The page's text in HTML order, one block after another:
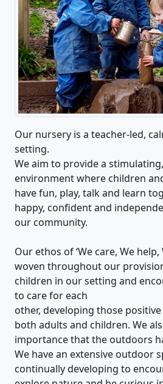
Our nursery is a teacher-led,
setting.
We aim to provide a
environment where children
have fun, play, talk and learn
happy, confident and
our community.
Our ethos of ‘We care, We help,
woven throughout our
children in our setting and
to care for each
other, developing those
both adults and children. We
importance that the outdoors
We have an extensive outdoor
continually developing to